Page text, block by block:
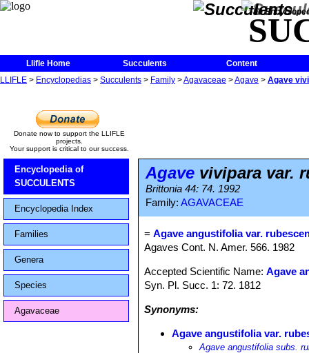
The
Llifle Home Succulents
Content
LLIFLE > Encyclopedias > Succulents > Family >Agavaceae >Agave > Agave
Donate now to support the LLIFLE
projects.
Your support is critical to our success.
Encyclopedia of
SUCCULENTS
Encyclopedia Index
Families
Genera
Species
Agavaceae
Agave vivipara var.
Brittonia 44: 74. 1992
Family: AGAVACEAE
=Agave angustifolia var.
Agaves Cont. N. Amer. 566. 1982
Accepted Scientific Name:Agave
Syn. Pl. Succ. 1: 72. 1812
Synonyms:
Agave angustifolia var.
Agave angustifolia subs.